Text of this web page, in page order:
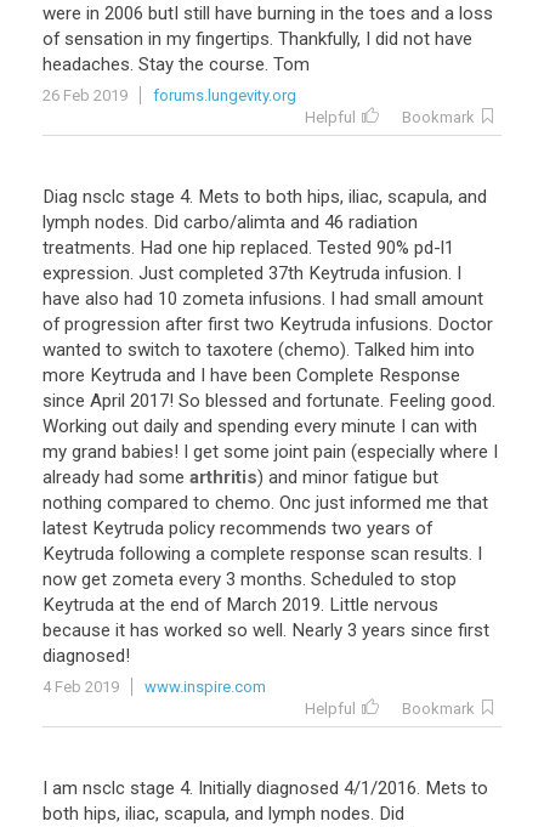
were in 2006 butI still have burning in the toes and a loss
of sensation in my fingertips. Thankfully, I did not have
headaches. Stay the course. Tom
26 Feb 2019
forums.lungevity.org
Helpful
Bookmark
Diag nsclc stage 4. Mets to both hips, iliac, scapula, and
lymph nodes. Did carbo/alimta and 46 radiation
treatments. Had one hip replaced. Tested 90% pd-l1
expression. Just completed 37th Keytruda infusion. I
have also had 10 zometa infusions. I had small amount
of progression after first two Keytruda infusions. Doctor
wanted to switch to taxotere (chemo). Talked him into
more Keytruda and I have been Complete Response
since April 2017! So blessed and fortunate. Feeling good.
Working out daily and spending every minute I can with
my grand babies! I get some joint pain (especially where I
already had some arthritis) and minor fatigue but
nothing compared to chemo. Onc just informed me that
latest Keytruda policy recommends two years of
Keytruda following a complete response scan results. I
now get zometa every 3 months. Scheduled to stop
Keytruda at the end of March 2019. Little nervous
because it has worked so well. Nearly 3 years since first
diagnosed!
4 Feb 2019
www.inspire.com
Helpful
Bookmark
I am nsclc stage 4. Initially diagnosed 4/1/2016. Mets to
both hips, iliac, scapula, and lymph nodes. Did